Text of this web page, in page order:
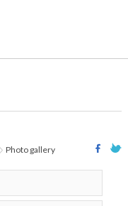
Photo gallery